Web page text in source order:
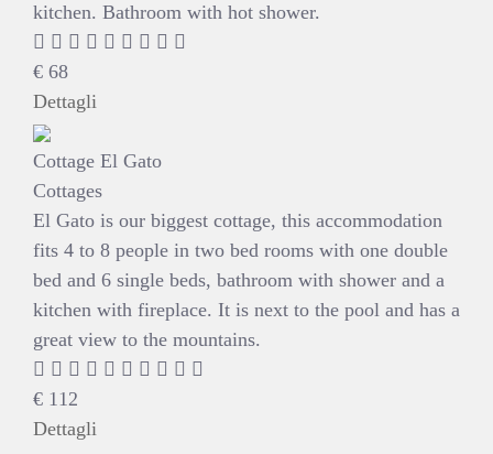
kitchen. Bathroom with hot shower.
€ 68
Dettagli
Cottage El Gato
Cottages
El Gato is our biggest cottage, this accommodation
fits 4 to 8 people in two bed rooms with one double
bed and 6 single beds, bathroom with shower and a
kitchen with fireplace. It is next to the pool and has a
great view to the mountains.
€ 112
Dettagli